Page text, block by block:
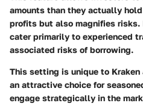
amounts than they actually
profits but also magnifies
cater primarily to experienced
associated risks of borrowing.
This setting is unique to
an attractive choice for
engage strategically in the